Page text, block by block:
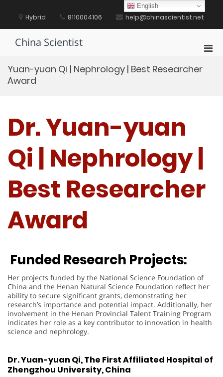
content Hybrid 8110004106 help@chinascientist.net
China Scientist
Yuan-yuan Qi | Nephrology | Best Researcher
Award
Dr. Yuan-yuan
Qi | Nephrology |
Best Researcher
Award
Funded Research Projects:
Her projects funded by the National Science Foundation of
China and the Henan Natural Science Foundation reflect her
ability to secure significant grants, demonstrating her
research’s importance and potential impact. Additionally, her
involvement in the Henan Provincial Talent Training Program
indicates her role as a key contributor to innovation in health
science and nephrology.
Dr. Yuan-yuan Qi, The First Affiliated Hospital of
Zhengzhou University, China
English